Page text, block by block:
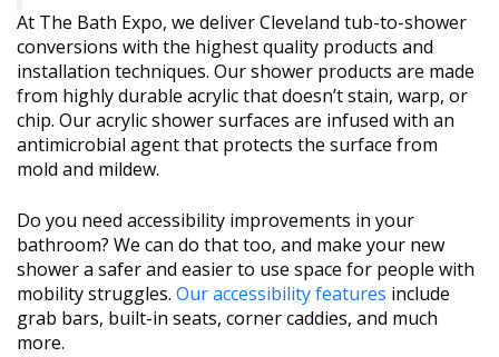
At The Bath Expo, we deliver Cleveland tub-to-shower
conversions with the highest quality products and
installation techniques. Our shower products are made
from highly durable acrylic that doesn’t stain, warp, or
chip. Our acrylic shower surfaces are infused with an
antimicrobial agent that protects the surface from
mold and mildew.
Do you need accessibility improvements in your
bathroom? We can do that too, and make your new
shower a safer and easier to use space for people with
mobility struggles. Our accessibility features include
grab bars, built-in seats, corner caddies, and much
more.